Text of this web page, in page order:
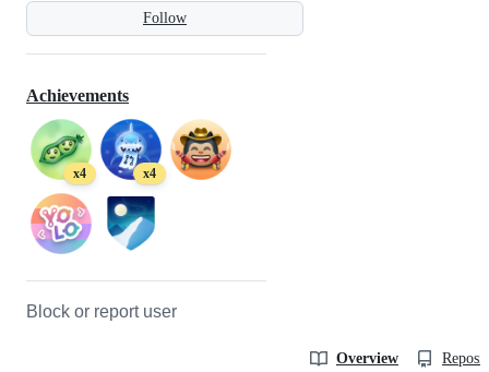
Follow
Achievements
x4 x4
Block or report user
Overview